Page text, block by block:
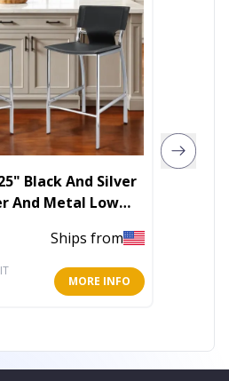
Black And Silver
And Metal Low
Ships from
MORE INFO